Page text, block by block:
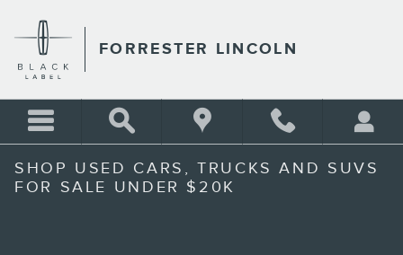
FORRESTER LINCOLN
SHOP USED CARS, TRUCKS AND SUVS
FOR SALE UNDER $20K